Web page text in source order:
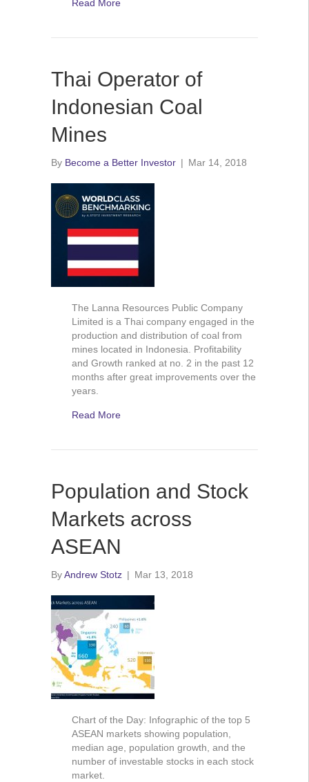
Read More
Thai Operator of
Indonesian Coal
Mines
By Become a Better Investor | Mar 14, 2018
The Lanna Resources Public Company
Limited is a Thai company engaged in the
production and distribution of coal from
mines located in Indonesia. Profitability
and Growth ranked at no. 2 in the past 12
months after great improvements over the
years.
Read More
Population and Stock
Markets across
ASEAN
ByAndrew Stotz | Mar 13, 2018
Chart of the Day: Infographic of the top 5
ASEAN markets showing population,
median age, population growth, and the
number of investable stocks in each stock
market.